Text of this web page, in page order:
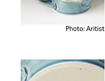
Photo: Aritist